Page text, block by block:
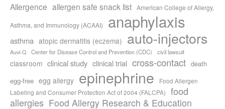
Allergence allergen safe snack list American College of Allergy,
Asthma, and Immunology (ACAAI) anaphylaxis
asthma atopic dermatitis (eczema) auto-injectors
Auvi-Q Center for Disease Control and Prevention (CDC) civil lawsuit
classroom clinical study clinical trial cross-contact death
egg-free egg allergy epinephrine
Food Allergen
Labeling and Consumer Protection Act of 2004 (FALCPA)
food
allergies Food Allergy Research & Education